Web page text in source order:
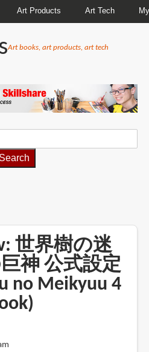
Art Products Art Tech
Art books, art products, art tech
世界樹の迷
神 公式設定
no Meikyuu 4